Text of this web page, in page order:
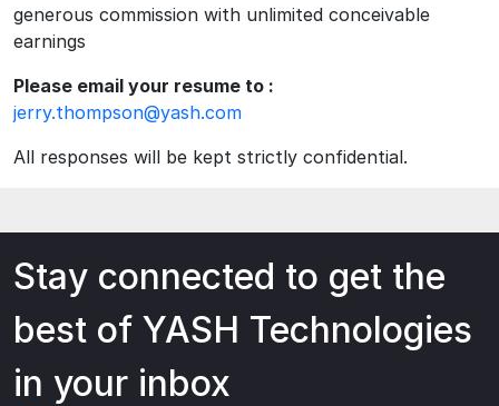
generous commission with unlimited conceivable
earnings
Please email your resume to :
jerry.thompson@yash.com
All responses will be kept strictly confidential.
Stay connected to get the
best of YASH Technologies
in your inbox